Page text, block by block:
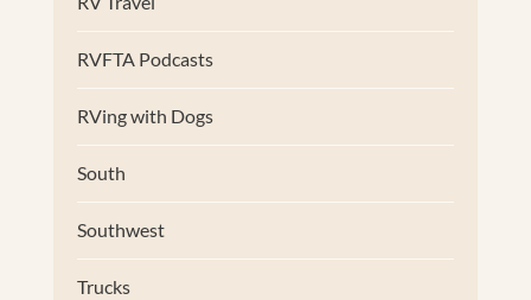
RVFTA Podcasts
RVing with Dogs
South
Southwest
Trucks